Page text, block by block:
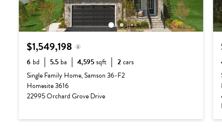
$1,549,198
Base Price:
$1,222,990
Options:
Discount:
($13,000)
6 bd 5.5 ba 4,595 sqft 2 cars
Single Family Home, Samson 36-F2
Homesite 3616
22995 Orchard Grove Drive